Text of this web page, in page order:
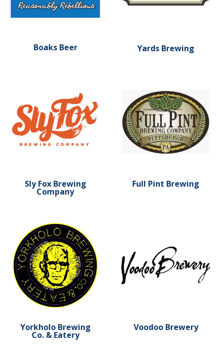
Boaks Beer Yards Brewing
Sly Fox Brewing
Company
Full Pint Brewing
Learn more about Yorkholo Brewing Co. & Eatery
Yorkholo Brewing
Co. & Eatery
Voodoo Brewery